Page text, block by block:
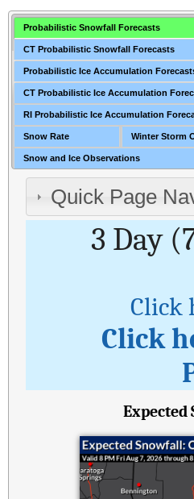
Probabilistic Snowfall Forecasts
CT Probabilistic Snowfall Forecasts
Probabilistic Ice Accumulation
CT Probabilistic Ice Accumulation
RI Probabilistic Ice Accumulation
Snow Rate Winter Storm
Snow and Ice Observations
Quick Page
3 Day
Click
Click
Expected